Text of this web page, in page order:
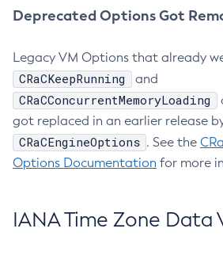
Deprecated Options Got
Legacy VM Options that already
CRaCKeepRunning and
CRaCConcurrentMemoryLoading
got replaced in an earlier release
CRaCEngineOptions . See the
Options Documentation for more
IANA Time Zone Data